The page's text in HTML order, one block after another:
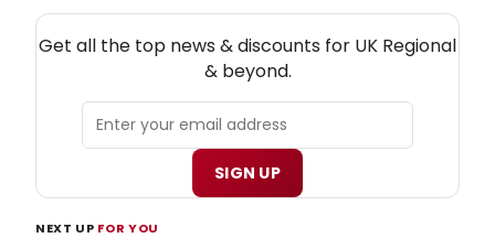
Get all the top news & discounts for UK Regional
& beyond.
SIGN UP
NEXT UP FOR YOU